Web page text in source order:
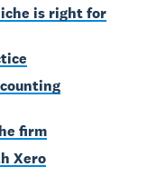
is right for
firm
Xero